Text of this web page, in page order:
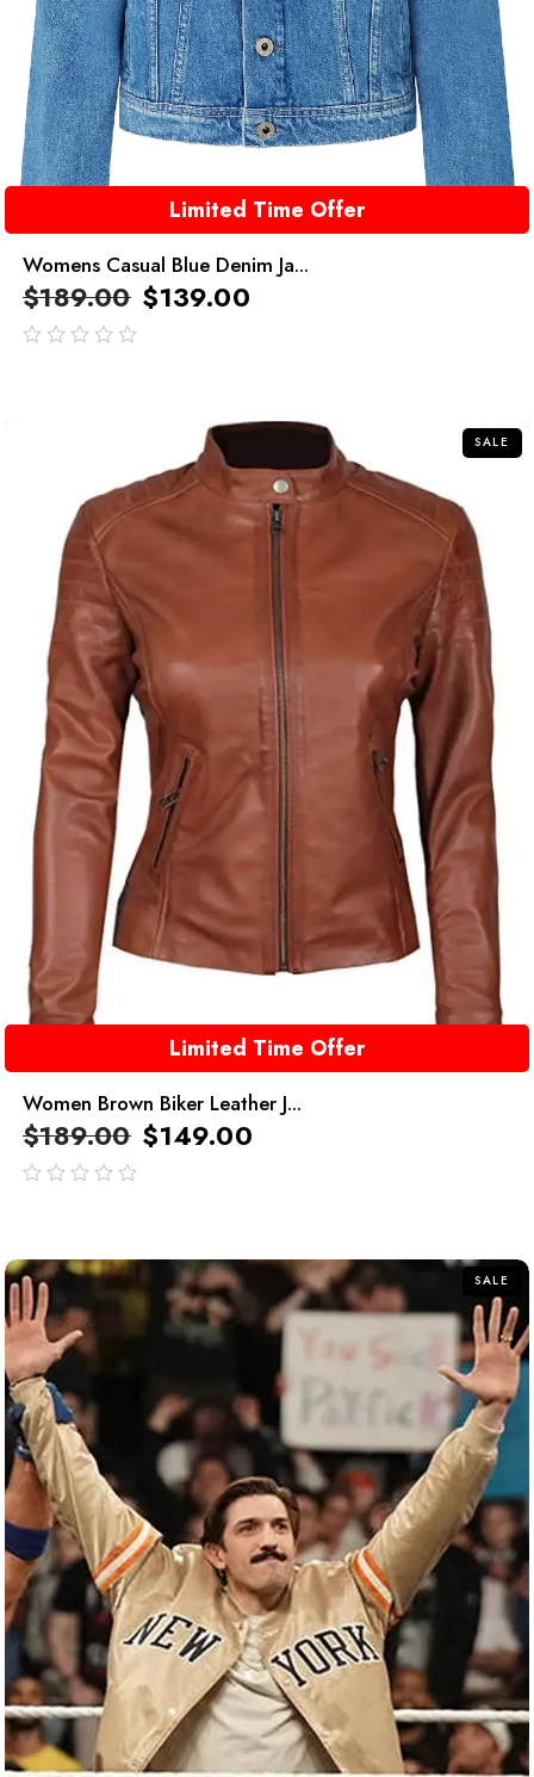
Limited Time Offer
Womens Casual Blue Denim Ja...
$189.00 $139.00
SALE
Limited Time Offer
Women Brown Biker Leather J...
$189.00 $149.00
SALE